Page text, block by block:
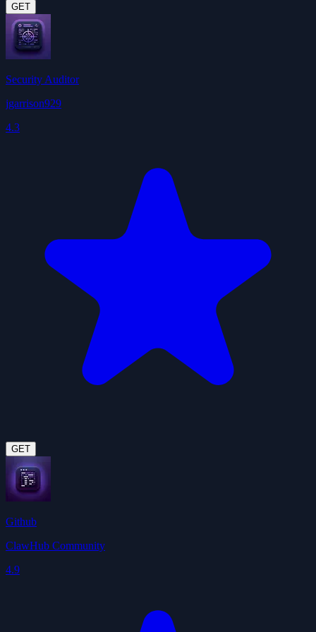
GET
Security Auditor
jgarrison929
4.3
GET
Github
ClawHub Community
4.9